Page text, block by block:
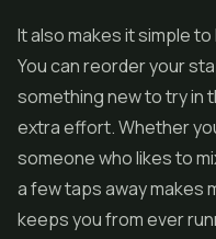
It also makes it simple
You can reorder your
something new to try in
extra effort. Whether
someone who likes to
a few taps away makes
keeps you from ever